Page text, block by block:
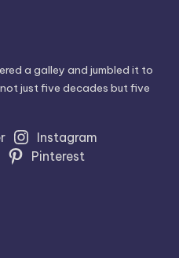
a galley and jumbled it to
just five decades but five
Instagram
Pinterest